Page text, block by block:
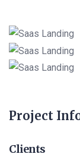
Project
Clients